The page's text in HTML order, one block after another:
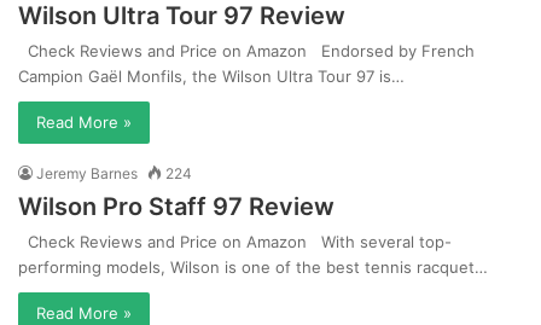
Wilson Ultra Tour 97 Review
Check Reviews and Price on Amazon Endorsed by French
Campion Gaël Monfils, the Wilson Ultra Tour 97 is…
Read More »
Jeremy Barnes 224
Wilson Pro Staff 97 Review
Check Reviews and Price on Amazon With several top-
performing models, Wilson is one of the best tennis racquet…
Read More »